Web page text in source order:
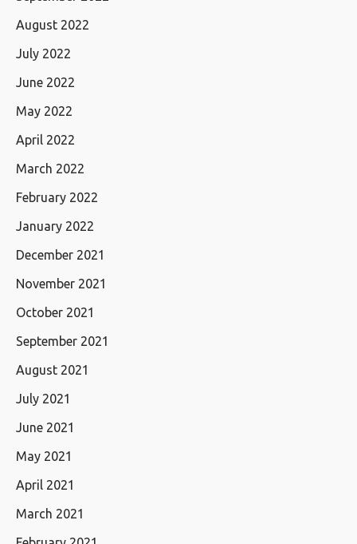
August 2022
July 2022
June 2022
May 2022
April 2022
March 2022
February 2022
January 2022
December 2021
November 2021
October 2021
September 2021
August 2021
July 2021
June 2021
May 2021
April 2021
March 2021